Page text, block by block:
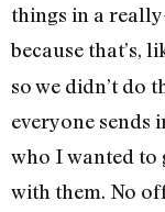
things in a
because that’s,
so we didn’t do
everyone sends
who I wanted to
with them. No